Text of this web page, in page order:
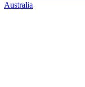
Australia